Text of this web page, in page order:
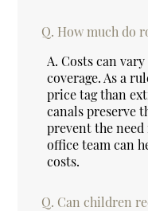
Q. How much do
A. Costs can
coverage. As a
price tag than
canals preserve
prevent the
office team can
costs.
Q. Can children